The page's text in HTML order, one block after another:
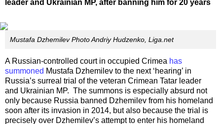
leader and Ukrainian MP, after banning him for 20 years
Mustafa Dzhemilev Photo Andriy Hudzenko, Liga.net
A Russian-controlled court in occupied Crimea has
summoned Mustafa Dzhemilev to the next ‘hearing’ in
Russia’s surreal trial of the veteran Crimean Tatar leader
and Ukrainian MP. The summons is especially absurd not
only because Russia banned Dzhemilev from his homeland
soon after its invasion in 2014, but also because the trial is
precisely over Dzhemilev’s attempt to enter his homeland